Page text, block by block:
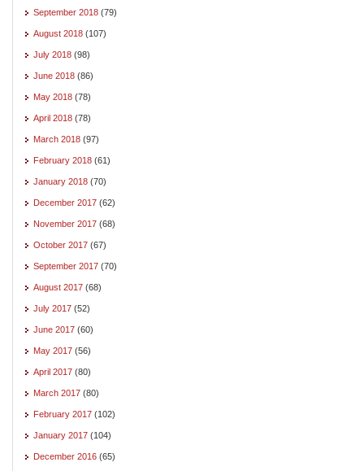
September 2018 (79)
August 2018 (107)
July 2018 (98)
June 2018 (86)
May 2018 (78)
April 2018 (78)
March 2018 (97)
February 2018 (61)
January 2018 (70)
December 2017 (62)
November 2017 (68)
October 2017 (67)
September 2017 (70)
August 2017 (68)
July 2017 (52)
June 2017 (60)
May 2017 (56)
April 2017 (80)
March 2017 (80)
February 2017 (102)
January 2017 (104)
December 2016 (65)